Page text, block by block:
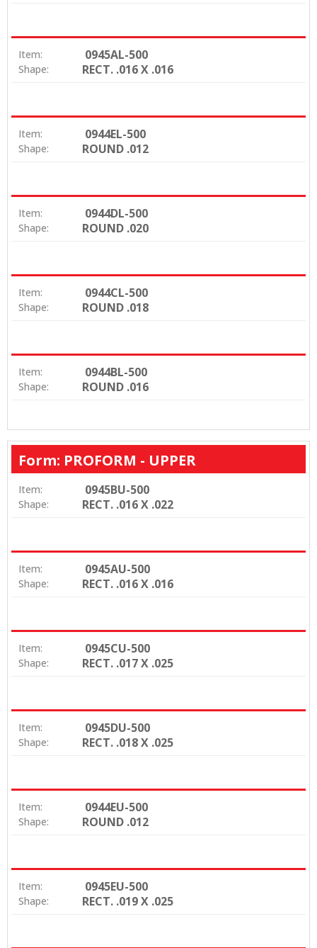
Item: 0945AL-500
Shape: RECT. .016 X .016
Item: 0944EL-500
Shape: ROUND .012
Item: 0944DL-500
Shape: ROUND .020
Item: 0944CL-500
Shape: ROUND .018
Item: 0944BL-500
Shape: ROUND .016
Form: PROFORM - UPPER
Item: 0945BU-500
Shape: RECT. .016 X .022
Item: 0945AU-500
Shape: RECT. .016 X .016
Item: 0945CU-500
Shape: RECT. .017 X .025
Item: 0945DU-500
Shape: RECT. .018 X .025
Item: 0944EU-500
Shape: ROUND .012
Item: 0945EU-500
Shape: RECT. .019 X .025